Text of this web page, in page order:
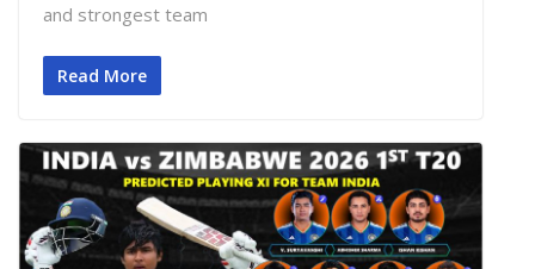
and strongest team
Read More